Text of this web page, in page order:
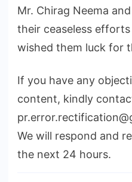
Mr. Chirag Neema
their ceaseless
wished them luck for
If you have any
content, kindly
We will respond and
the next 24 hours.